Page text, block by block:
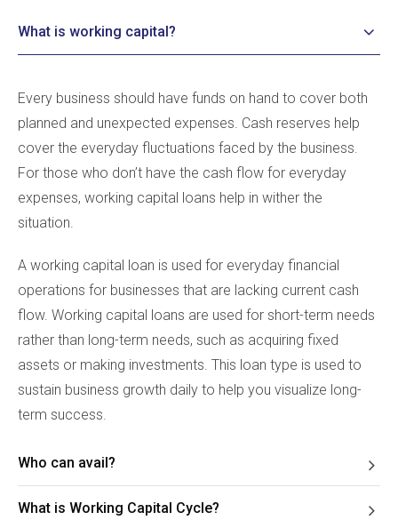
What is working capital?
Every business should have funds on hand to cover both
planned and unexpected expenses. Cash reserves help
cover the everyday fluctuations faced by the business.
For those who don’t have the cash flow for everyday
expenses, working capital loans help in wither the
situation.
A working capital loan is used for everyday financial
operations for businesses that are lacking current cash
flow. Working capital loans are used for short-term needs
rather than long-term needs, such as acquiring fixed
assets or making investments. This loan type is used to
sustain business growth daily to help you visualize long-
term success.
Who can avail?
What is Working Capital Cycle?